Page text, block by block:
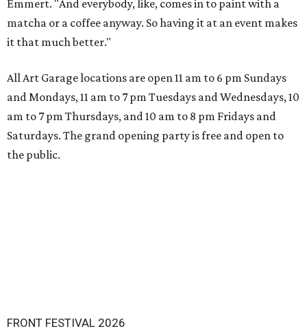
Emmert. "And everybody, like, comes in to paint with a
matcha or a coffee anyway. So having it at an event makes
it that much better."
All Art Garage locations are open 11 am to 6 pm Sundays
and Mondays, 11 am to 7 pm Tuesdays and Wednesdays, 10
am to 7 pm Thursdays, and 10 am to 8 pm Fridays and
Saturdays. The grand opening party is free and open to
the public.
FRONT FESTIVAL 2026